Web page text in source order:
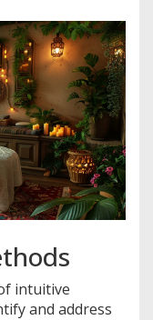
intuitive
and address